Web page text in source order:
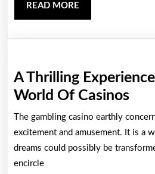
READ MORE
MORE
A Thrilling
World Of CasinosA
In
The gambling casino earthly
excitement and amusement. It is a
dreams could possibly be
encircle